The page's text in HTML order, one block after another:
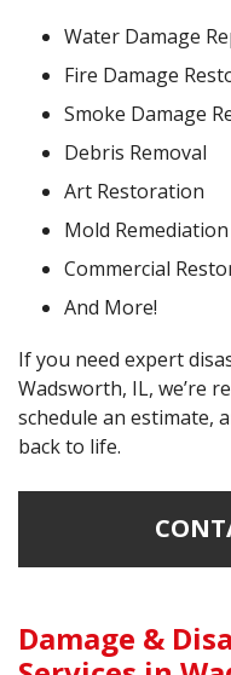
Water Damage
Fire Damage
Smoke Damage
Debris Removal
Art Restoration
Mold Remediation
Commercial
And More!
If you need expert
Wadsworth, IL, we’re
schedule an estimate,
back to life.
Damage &